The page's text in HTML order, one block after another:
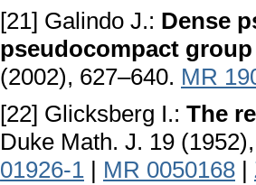
[21] Galindo J.: Dense
pseudocompact
(2002), 627–640. MR
[22] Glicksberg I.: The
Duke Math. J. 19
01926-1 | MR 0050168 |